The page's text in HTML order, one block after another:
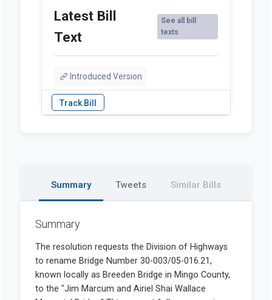
Latest Bill
Text
See all bill
texts
Introduced Version
Summary Tweets Similar Bills
Summary